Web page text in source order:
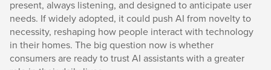
present, always listening, and designed to anticipate user
needs. If widely adopted, it could push AI from novelty to
necessity, reshaping how people interact with technology
in their homes. The big question now is whether
consumers are ready to trust AI assistants with a greater